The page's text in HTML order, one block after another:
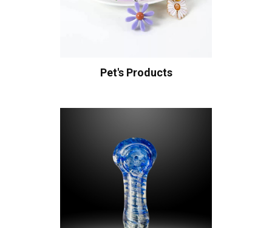
Pet's Products